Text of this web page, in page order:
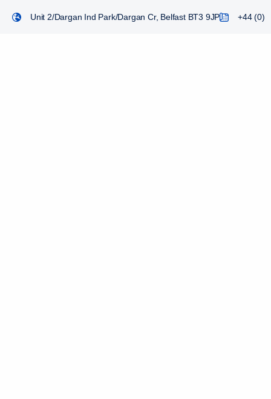
Unit 2/Dargan Ind Park/Dargan Cr, Belfast BT3 9JP +44 (0)